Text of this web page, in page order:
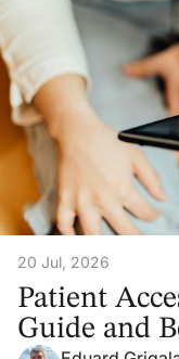
20 Jul, 2026
Patient
Guide and